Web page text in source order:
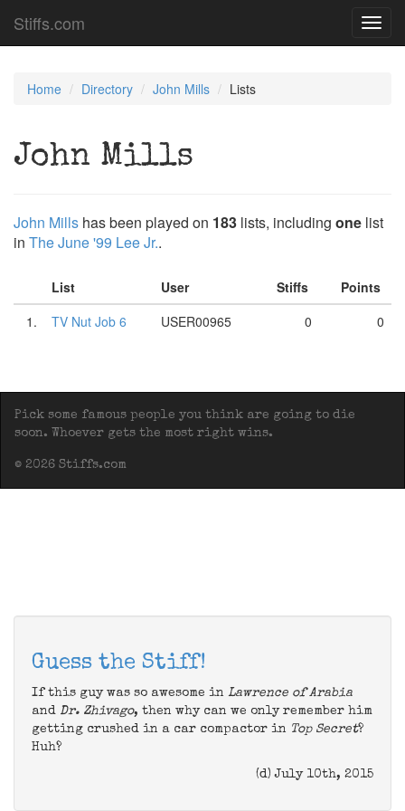
Stiffs.com
Home Directory John Mills Lists
John Mills
John Mills has been played on 183 lists, including one list
in The June '99 Lee Jr..
List User Stiffs
Points
1.
TV Nut Job 6 USER00965 0 0
Pick some famous people you think are going to die
soon. Whoever gets the most right wins.
© 2026 Stiffs.com
Guess the Stiff!
If this guy was so awesome in Lawrence of Arabia
and Dr. Zhivago, then why can we only remember him
getting crushed in a car compactor in Top Secret?
Huh?
(d) July 10th, 2015